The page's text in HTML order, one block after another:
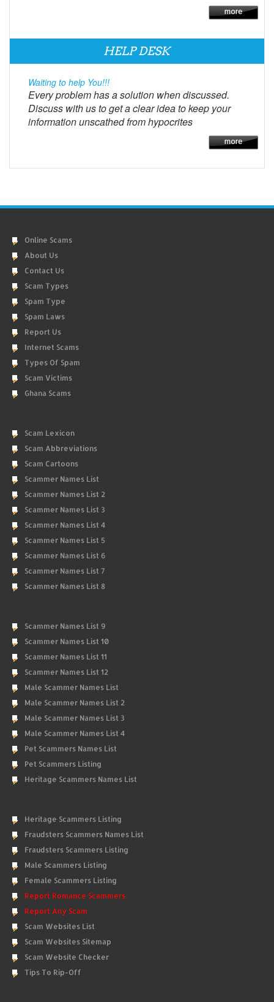
HELP DESK
Waiting to help You!!!
Every problem has a solution when discussed.
Discuss with us to get a clear idea to keep your
information unscathed from hypocrites
Online Scams
About Us
Contact Us
Scam Types
Spam Type
Spam Laws
Report Us
Internet Scams
Types Of Spam
Scam Victims
Ghana Scams
Scam Lexicon
Scam Abbreviations
Scam Cartoons
Scammer Names List
Scammer Names List 2
Scammer Names List 3
Scammer Names List 4
Scammer Names List 5
Scammer Names List 6
Scammer Names List 7
Scammer Names List 8
Scammer Names List 9
Scammer Names List 10
Scammer Names List 11
Scammer Names List 12
Male Scammer Names List
Male Scammer Names List 2
Male Scammer Names List 3
Male Scammer Names List 4
Pet Scammers Names List
Pet Scammers Listing
Heritage Scammers Names List
Heritage Scammers Listing
Fraudsters Scammers Names List
Fraudsters Scammers Listing
Male Scammers Listing
Female Scammers Listing
Report Romance Scammers
Report Any Scam
Scam Websites List
Scam Websites Sitemap
Scam Website Checker
Tips To Rip-Off